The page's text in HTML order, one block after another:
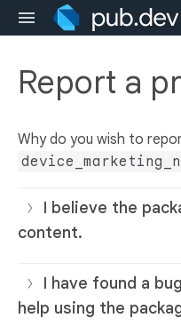
Report a
Why do you wish to
I believe the
content.
I have found a
help using the